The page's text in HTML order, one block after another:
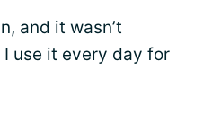
and it wasn’t
use it every day for